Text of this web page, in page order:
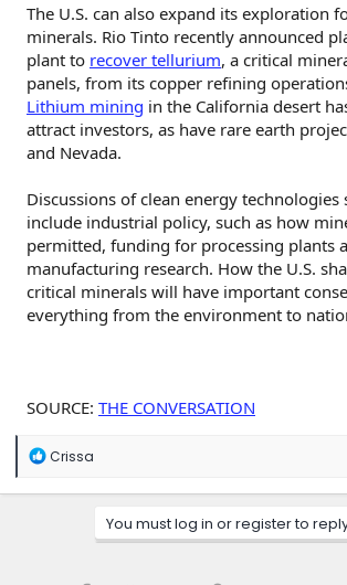
The U.S. can also expand its exploration
minerals. Rio Tinto recently announced
plant to recover tellurium, a critical
panels, from its copper refining
Lithium mining in the California desert
attract investors, as have rare earth
and Nevada.
Discussions of clean energy technologies
include industrial policy, such as how
permitted, funding for processing plants
manufacturing research. How the U.S.
critical minerals will have important
everything from the environment to
SOURCE: THE CONVERSATION
R
a
Crissa
You must log in or register to